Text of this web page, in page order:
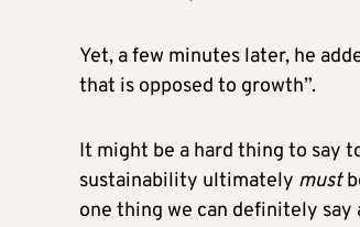
Yet, a few minutes later, he
that is opposed to growth”.
It might be a hard thing to say
sustainability ultimately must
one thing we can definitely